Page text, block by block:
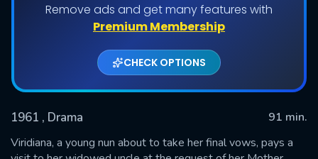
Remove ads and get many features with
Premium Membership
CHECK OPTIONS
1961 , Drama
91 min.
Viridiana, a young nun about to take her final vows, pays a